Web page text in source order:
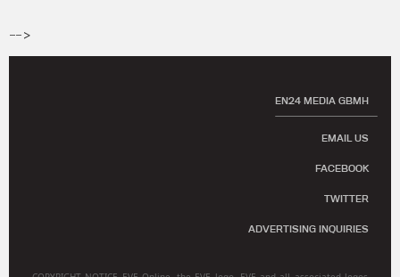
-->
EN24 MEDIA GBMH
EMAIL US
FACEBOOK
TWITTER
ADVERTISING INQUIRIES